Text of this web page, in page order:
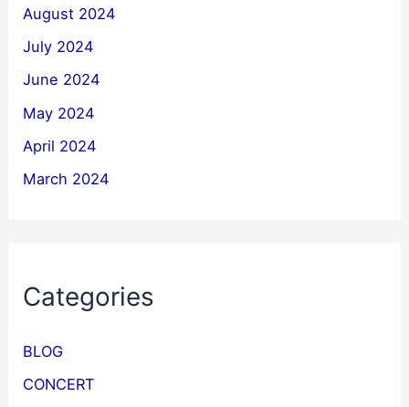
August 2024
July 2024
June 2024
May 2024
April 2024
March 2024
Categories
BLOG
CONCERT